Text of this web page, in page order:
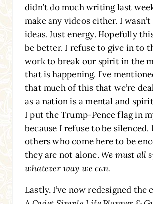
didn’t do much writing last
make any videos either. I
ideas. Just energy. Hopefully
be better. I refuse to give in to
work to break our spirit in the
that is happening. I’ve
that much of this that we’re
as a nation is a mental and
I put the Trump-Pence flag in
because I refuse to be silenced.
others who come here to be
they are not alone. We must all
whatever way we can.
Lastly, I’ve now redesigned the